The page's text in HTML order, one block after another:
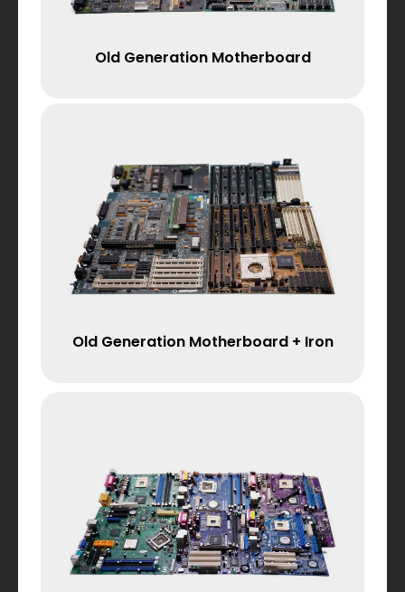
Old Generation Motherboard
Old Generation Motherboard + Iron